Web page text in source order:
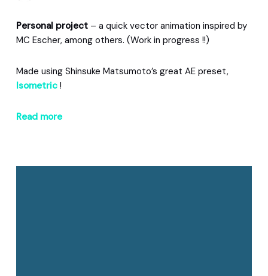
Personal project– a quick vector animation inspired by
MC Escher, among others. (Work in progress !!)
Made using Shinsuke Matsumoto’s great AE preset,
Isometric !
Read more